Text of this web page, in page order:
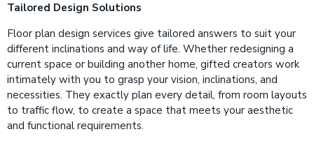
Tailored Design Solutions
Floor plan design services give tailored answers to suit your
different inclinations and way of life. Whether redesigning a
current space or building another home, gifted creators work
intimately with you to grasp your vision, inclinations, and
necessities. They exactly plan every detail, from room layouts
to traffic flow, to create a space that meets your aesthetic
and functional requirements.